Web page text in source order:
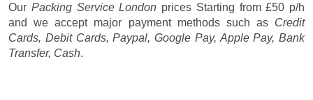
Our Packing Service London prices Starting from £50 p/h
and we accept major payment methods such as Credit
Cards, Debit Cards, Paypal, Google Pay, Apple Pay, Bank
Transfer, Cash.